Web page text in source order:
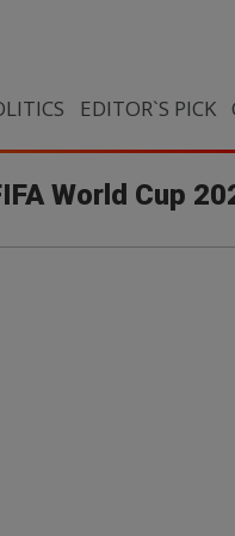
EDITOR`S PICK
World Cup